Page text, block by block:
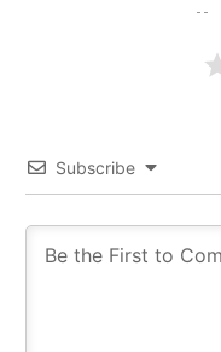
Subscribe